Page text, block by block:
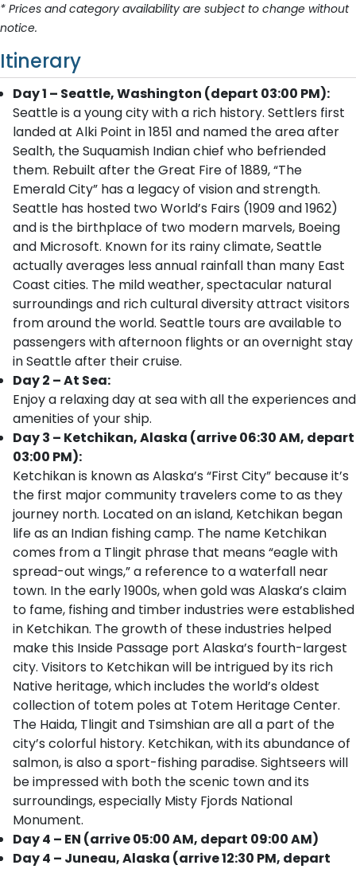
* Prices and category availability are subject to change without
notice.
Itinerary
Day 1 – Seattle, Washington (depart 03:00 PM):
Seattle is a young city with a rich history. Settlers first
landed at Alki Point in 1851 and named the area after
Sealth, the Suquamish Indian chief who befriended
them. Rebuilt after the Great Fire of 1889, “The
Emerald City” has a legacy of vision and strength.
Seattle has hosted two World’s Fairs (1909 and 1962)
and is the birthplace of two modern marvels, Boeing
and Microsoft. Known for its rainy climate, Seattle
actually averages less annual rainfall than many East
Coast cities. The mild weather, spectacular natural
surroundings and rich cultural diversity attract visitors
from around the world. Seattle tours are available to
passengers with afternoon flights or an overnight stay
in Seattle after their cruise.
Day 2 – At Sea:
Enjoy a relaxing day at sea with all the experiences and
amenities of your ship.
Day 3 – Ketchikan, Alaska (arrive 06:30 AM, depart
03:00 PM):
Ketchikan is known as Alaska’s “First City” because it’s
the first major community travelers come to as they
journey north. Located on an island, Ketchikan began
life as an Indian fishing camp. The name Ketchikan
comes from a Tlingit phrase that means “eagle with
spread-out wings,” a reference to a waterfall near
town. In the early 1900s, when gold was Alaska’s claim
to fame, fishing and timber industries were established
in Ketchikan. The growth of these industries helped
make this Inside Passage port Alaska’s fourth-largest
city. Visitors to Ketchikan will be intrigued by its rich
Native heritage, which includes the world’s oldest
collection of totem poles at Totem Heritage Center.
The Haida, Tlingit and Tsimshian are all a part of the
city’s colorful history. Ketchikan, with its abundance of
salmon, is also a sport-fishing paradise. Sightseers will
be impressed with both the scenic town and its
surroundings, especially Misty Fjords National
Monument.
Day 4 – EN (arrive 05:00 AM, depart 09:00 AM)
Day 4 – Juneau, Alaska (arrive 12:30 PM, depart